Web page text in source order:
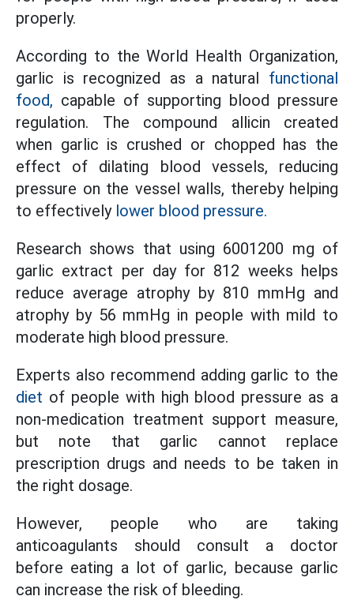
properly.
According to the World Health Organization,
garlic is recognized as a natural functional
food, capable of supporting blood pressure
regulation. The compound allicin created
when garlic is crushed or chopped has the
effect of dilating blood vessels, reducing
pressure on the vessel walls, thereby helping
to effectively lower blood pressure.
Research shows that using 6001200 mg of
garlic extract per day for 812 weeks helps
reduce average atrophy by 810 mmHg and
atrophy by 56 mmHg in people with mild to
moderate high blood pressure.
Experts also recommend adding garlic to the
diet of people with high blood pressure as a
non-medication treatment support measure,
but note that garlic cannot replace
prescription drugs and needs to be taken in
the right dosage.
However, people who are taking
anticoagulants should consult a doctor
before eating a lot of garlic, because garlic
can increase the risk of bleeding.